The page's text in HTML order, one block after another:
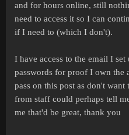
and for hours online, still
need to access it so I can
if I need to (which I don't).
I have access to the email I
passwords for proof I own the
pass on this post as don't
from staff could perhaps tell
me that'd be great, thank you